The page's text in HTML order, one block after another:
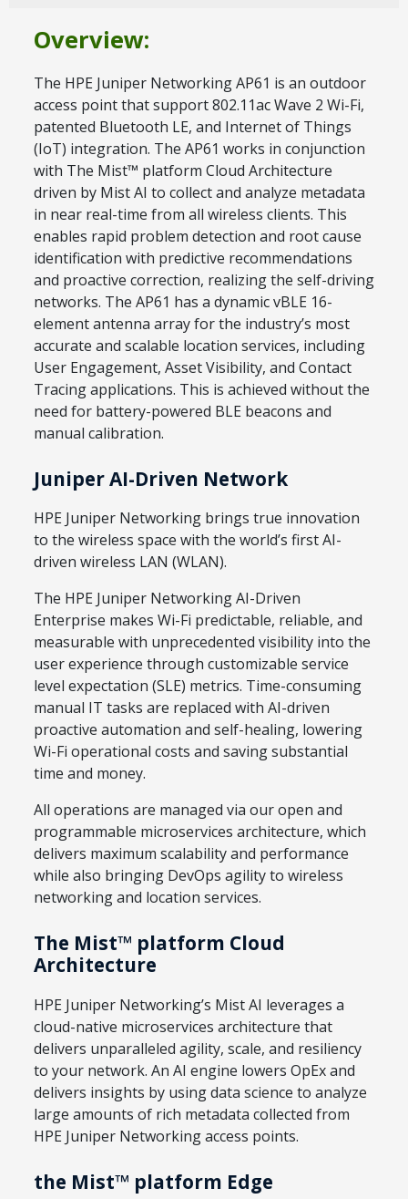
Overview:
The HPE Juniper Networking AP61 is an outdoor
access point that support 802.11ac Wave 2 Wi-Fi,
patented Bluetooth LE, and Internet of Things
(IoT) integration. The AP61 works in conjunction
with The Mist™ platform Cloud Architecture
driven by Mist AI to collect and analyze metadata
in near real-time from all wireless clients. This
enables rapid problem detection and root cause
identification with predictive recommendations
and proactive correction, realizing the self-driving
networks. The AP61 has a dynamic vBLE 16-
element antenna array for the industry’s most
accurate and scalable location services, including
User Engagement, Asset Visibility, and Contact
Tracing applications. This is achieved without the
need for battery-powered BLE beacons and
manual calibration.
Juniper AI-Driven Network
HPE Juniper Networking brings true innovation
to the wireless space with the world’s first AI-
driven wireless LAN (WLAN).
The HPE Juniper Networking AI-Driven
Enterprise makes Wi-Fi predictable, reliable, and
measurable with unprecedented visibility into the
user experience through customizable service
level expectation (SLE) metrics. Time-consuming
manual IT tasks are replaced with AI-driven
proactive automation and self-healing, lowering
Wi-Fi operational costs and saving substantial
time and money.
All operations are managed via our open and
programmable microservices architecture, which
delivers maximum scalability and performance
while also bringing DevOps agility to wireless
networking and location services.
The Mist™ platform Cloud
Architecture
HPE Juniper Networking’s Mist AI leverages a
cloud-native microservices architecture that
delivers unparalleled agility, scale, and resiliency
to your network. An AI engine lowers OpEx and
delivers insights by using data science to analyze
large amounts of rich metadata collected from
HPE Juniper Networking access points.
the Mist™ platform Edge